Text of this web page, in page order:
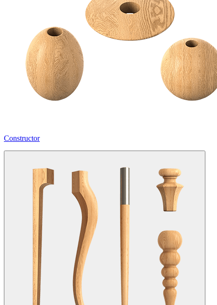
Constructor